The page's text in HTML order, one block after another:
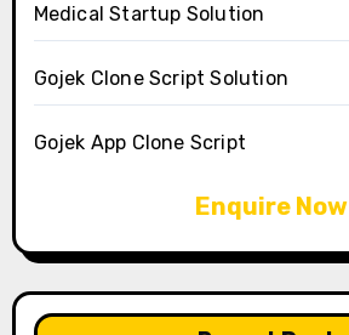
Medical Startup Solution
Gojek Clone Script Solution
Gojek App Clone Script
Enquire Now